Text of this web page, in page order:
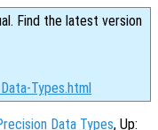
Find the latest version
Types.html
Data Types, Up: